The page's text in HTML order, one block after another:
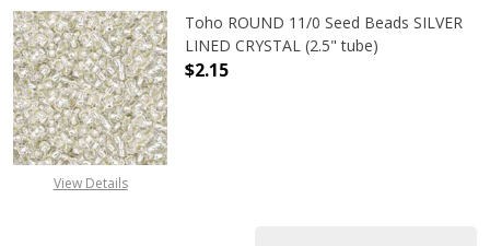
View Details
Toho ROUND 11/0 Seed Beads SILVER
LINED CRYSTAL (2.5" tube)
$2.15